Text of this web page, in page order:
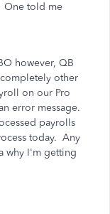
One told me
however, QB
completely other
on our Pro
error message.
payrolls
today. Any
why I'm getting